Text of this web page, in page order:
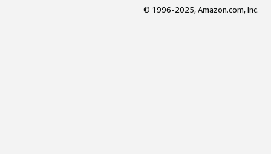
© 1996-2025, Amazon.com, Inc.